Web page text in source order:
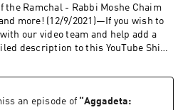
the Ramchal - Rabbi Moshe Chaim
more! (12/9/2021)—If you wish to
our video team and help add a
description to this YouTube Shiur,
Shiviti Night Kollel has
into the non-Halachic segments of
an episode of “Aggadeta: